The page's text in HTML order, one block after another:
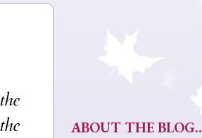
ABOUT THE BLOG..